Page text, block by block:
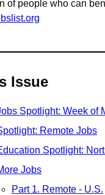
Issue
Spotlight: Week of
Remote Jobs
Spotlight:
Jobs
Part 1. Remote - U.S.